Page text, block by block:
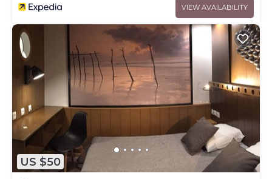
VIEW AVAILABILITY
US $50